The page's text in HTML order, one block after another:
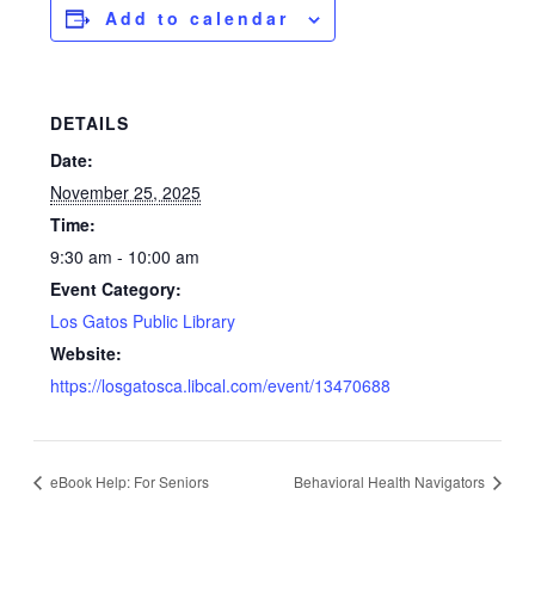
Add to calendar
DETAILS
Date:
November 25, 2025
Time:
9:30 am - 10:00 am
Event Category:
Los Gatos Public Library
Website:
https://losgatosca.libcal.com/event/13470688
eBook Help: For Seniors Behavioral Health Navigators